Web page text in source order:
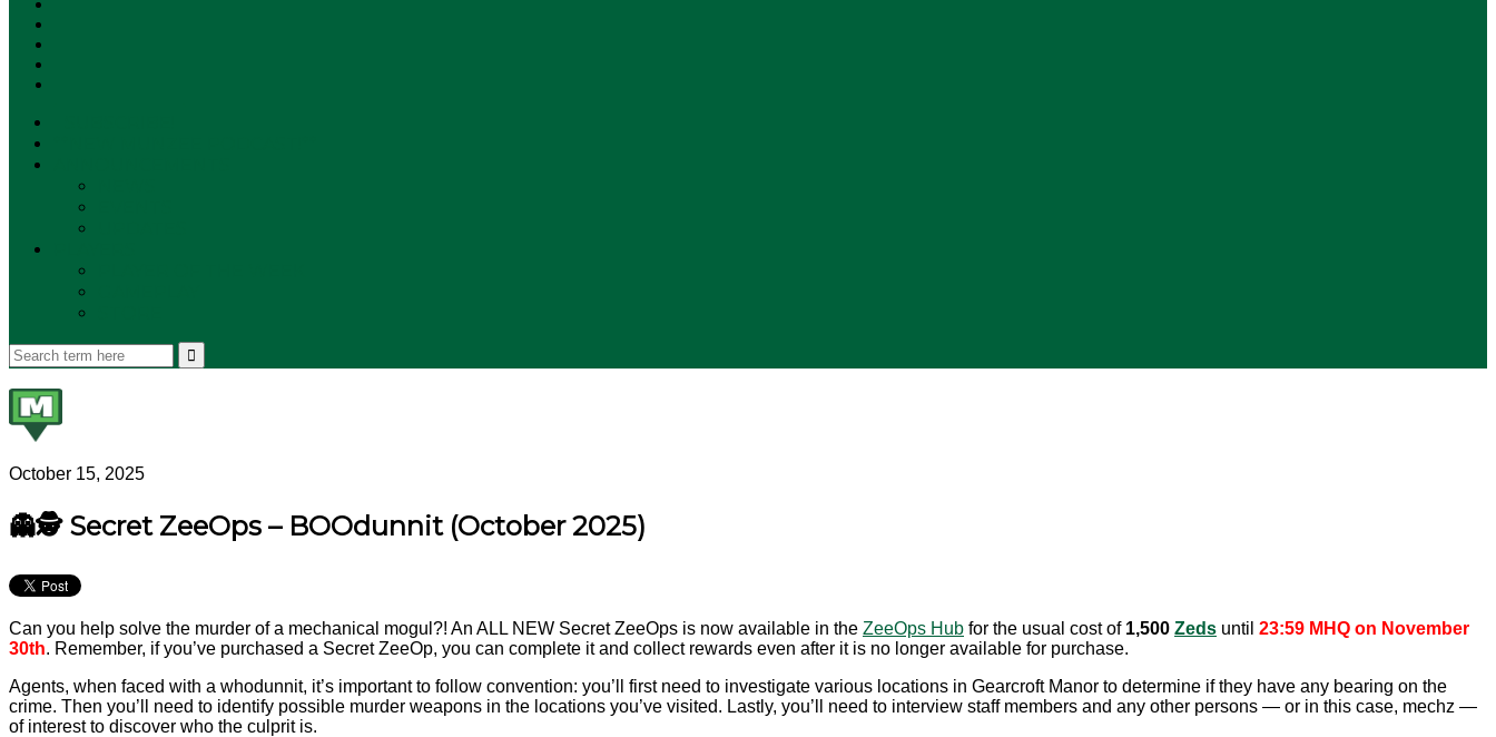
October 15, 2025
👻🕵️ Secret ZeeOps – BOOdunnit (October 2025)
Can you help solve the murder of a mechanical mogul?! An ALL NEW Secret ZeeOps is now available in the ZeeOps Hub for the usual cost of1,500 Zeds until 23:59 MHQ on November
30th. Remember, if you’ve purchased a Secret ZeeOp, you can complete it and collect rewards even after it is no longer available for purchase.
Agents, when faced with a whodunnit, it’s important to follow convention: you’ll first need to investigate various locations in Gearcroft Manor to determine if they have any bearing on the
crime. Then you’ll need to identify possible murder weapons in the locations you’ve visited. Lastly, you’ll need to interview staff members and any other persons — or in this case, mechz —
of interest to discover who the culprit is.